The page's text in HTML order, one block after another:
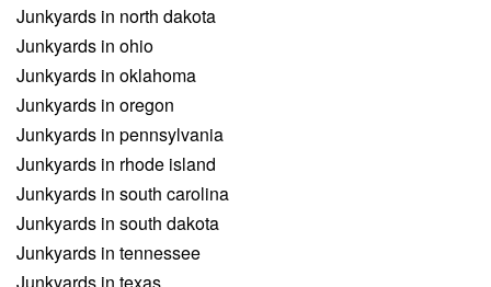
Junkyards in north dakota
Junkyards in ohio
Junkyards in oklahoma
Junkyards in oregon
Junkyards in pennsylvania
Junkyards in rhode island
Junkyards in south carolina
Junkyards in south dakota
Junkyards in tennessee
Junkyards in texas